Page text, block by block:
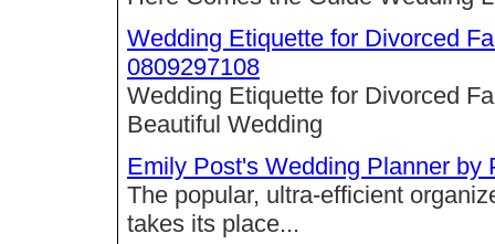
Wedding Etiquette for Divorced
0809297108
Wedding Etiquette for Divorced
Beautiful Wedding
Emily Post's Wedding Planner by
The popular, ultra-efficient
takes its place...